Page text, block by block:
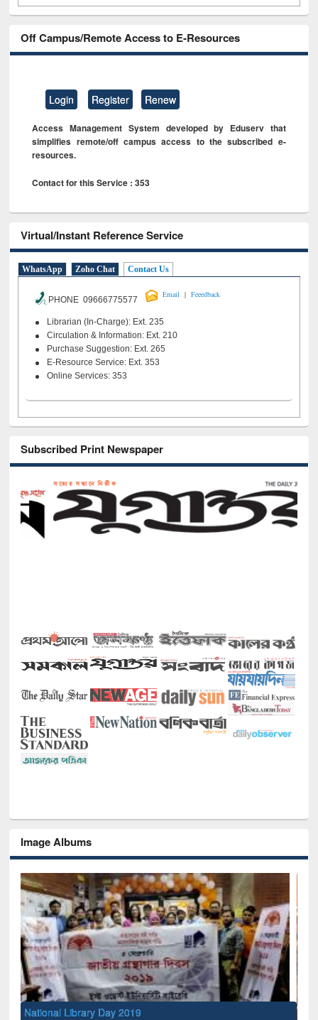
Off Campus/Remote Access to E-Resources
Login Register Renew
Access Management System developed by Eduserv that
simplifies remote/off campus access to the subscribed e-
resources.
Contact for this Service : 353
Virtual/Instant Reference Service
WhatsApp Zoho Chat Contact Us
PHONE 09666775577
Email | Feeedback
Librarian (In-Charge): Ext. 235
Circulation & Information: Ext. 210
Purchase Suggestion: Ext. 265
E-Resource Service: Ext. 353
Online Services: 353
Subscribed Print Newspaper
Image Albums